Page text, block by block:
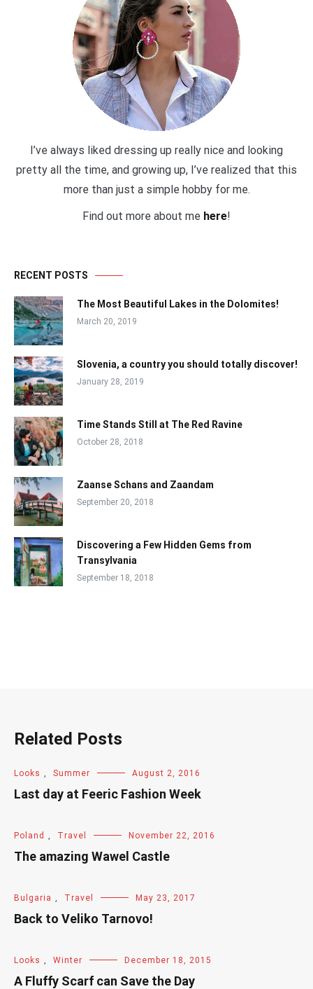
I’ve always liked dressing up really nice and looking
pretty all the time, and growing up, I’ve realized that this
more than just a simple hobby for me.
Find out more about me here!
RECENT POSTS
The Most Beautiful Lakes in the Dolomites!
March 20, 2019
Slovenia, a country you should totally discover!
January 28, 2019
Time Stands Still at The Red Ravine
October 28, 2018
Zaanse Schans and Zaandam
September 20, 2018
Discovering a Few Hidden Gems from
Transylvania
September 18, 2018
Related Posts
Looks , Summer August 2, 2016
Last day at Feeric Fashion Week
Poland , Travel November 22, 2016
The amazing Wawel Castle
Bulgaria , Travel May 23, 2017
Back to Veliko Tarnovo!
Looks , Winter December 18, 2015
A Fluffy Scarf can Save the Day